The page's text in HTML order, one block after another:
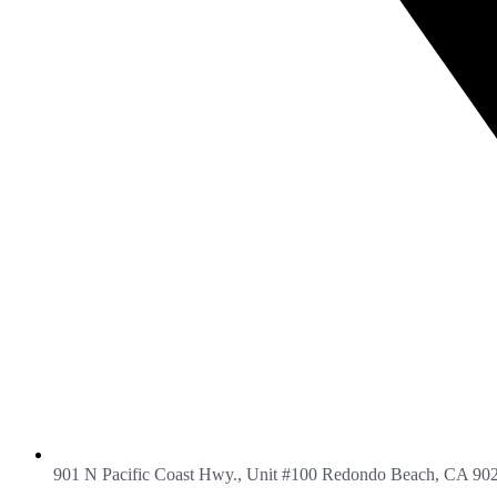
901 N Pacific Coast Hwy., Unit #100 Redondo Beach, CA